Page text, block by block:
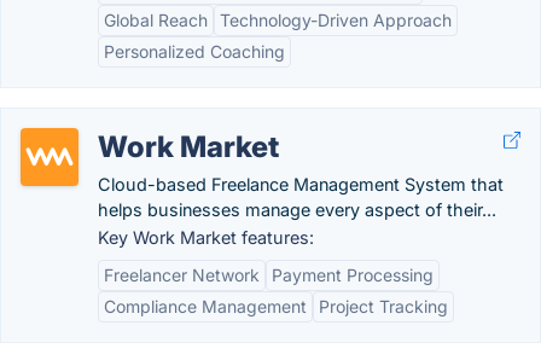
Global Reach Technology-Driven Approach
Personalized Coaching
Work Market
Cloud-based Freelance Management System that
helps businesses manage every aspect of their...
Key Work Market features:
Freelancer Network
Payment Processing
Compliance Management
Project Tracking